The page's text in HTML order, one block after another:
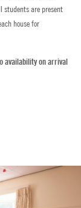
students are present
house for
availability on arrival